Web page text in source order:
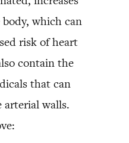
which can
risk of heart
contain the
that can
arterial walls.